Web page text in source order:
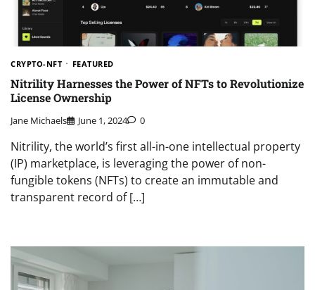
CRYPTO-NFT FEATURED
Nitrility Harnesses the Power of NFTs to Revolutionize
License Ownership
Jane Michaels June 1, 2024 0
Nitrility, the world’s first all-in-one intellectual property
(IP) marketplace, is leveraging the power of non-
fungible tokens (NFTs) to create an immutable and
transparent record of […]